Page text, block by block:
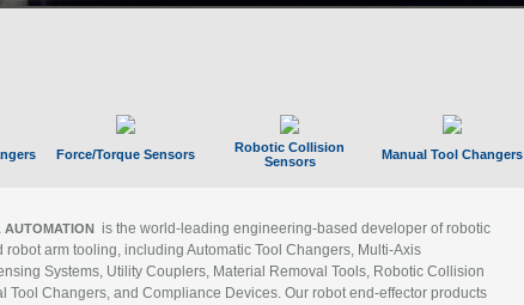
Force/Torque Sensors
Robotic Collision
Sensors
Manual Tool Changers
AUTOMATION is the world-leading engineering-based developer of robotic
robot arm tooling, including Automatic Tool Changers, Multi-Axis
Systems, Utility Couplers, Material Removal Tools, Robotic Collision
Tool Changers, and Compliance Devices. Our robot end-effector products